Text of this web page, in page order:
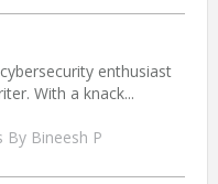
enthusiast
With a knack...
By Bineesh P